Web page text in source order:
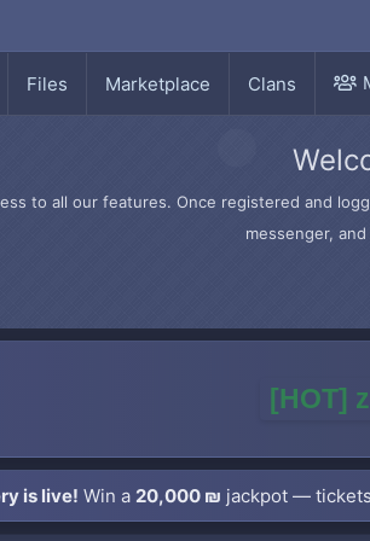
Files Marketplace Clans
to all our features. Once registered and
messenger,
[HOT]
is live! Win a 20,000 ₪ jackpot —